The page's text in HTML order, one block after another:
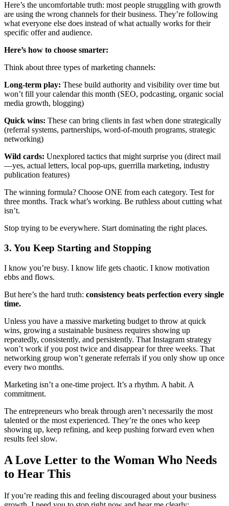
Here’s the uncomfortable truth: most people struggling with growth
are using the wrong channels for their business. They’re following
what everyone else does instead of what actually works for their
specific offer and audience.
Here’s how to choose smarter:
Think about three types of marketing channels:
Long-term play: These build authority and visibility over time but
won’t fill your calendar this month (SEO, podcasting, organic social
media growth, blogging)
Quick wins: These can bring clients in fast when done strategically
(referral systems, partnerships, word-of-mouth programs, strategic
networking)
Wild cards: Unexplored tactics that might surprise you (direct mail
—yes, actual letters, local pop-ups, guerrilla marketing, industry
publication features)
The winning formula? Choose ONE from each category. Test for
three months. Track what’s working. Be ruthless about cutting what
isn’t.
Stop trying to be everywhere. Start dominating the right places.
3. You Keep Starting and Stopping
I know you’re busy. I know life gets chaotic. I know motivation
ebbs and flows.
But here’s the hard truth: consistency beats perfection every single
time.
Unless you have a massive marketing budget to throw at quick
wins, growing a sustainable business requires showing up
repeatedly, consistently, and persistently. That Instagram strategy
won’t work if you post twice and disappear for three weeks. That
networking group won’t generate referrals if you only show up once
every two months.
Marketing isn’t a one-time project. It’s a rhythm. A habit. A
commitment.
The entrepreneurs who break through aren’t necessarily the most
talented or the most experienced. They’re the ones who keep
showing up, keep refining, and keep pushing forward even when
results feel slow.
A Love Letter to the Woman Who Needs
to Hear This
If you’re reading this and feeling discouraged about your business